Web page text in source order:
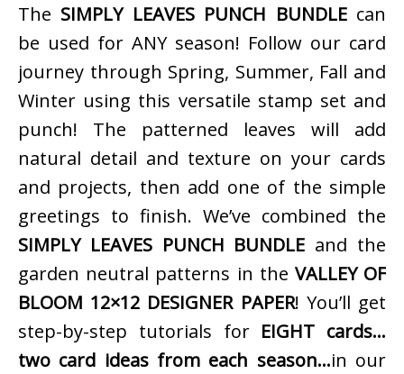
The SIMPLY LEAVES PUNCH BUNDLEcan
be used for ANY season! Follow our card
journey through Spring, Summer, Fall and
Winter using this versatile stamp set and
punch! The patterned leaves will add
natural detail and texture on your cards
and projects, then add one of the simple
greetings to finish. We’ve combined the
SIMPLY LEAVES PUNCH BUNDLE and the
garden neutral patterns in the VALLEY OF
BLOOM 12×12 DESIGNER PAPER! You’ll get
step-by-step tutorials for EIGHT cards…
two card ideas from each season…in our